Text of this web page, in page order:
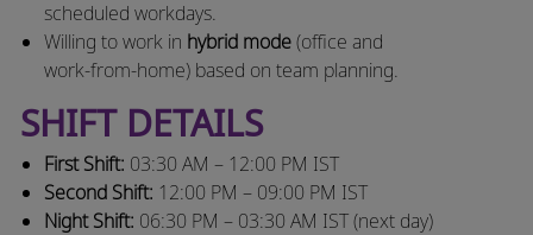
scheduled workdays.
Willing to work in hybrid mode(office and
work‑from‑home) based on team planning.
SHIFT DETAILS
First Shift: 03:30 AM – 12:00 PM IST
Second Shift: 12:00 PM – 09:00 PM IST
Night Shift: 06:30 PM – 03:30 AM IST (next day)